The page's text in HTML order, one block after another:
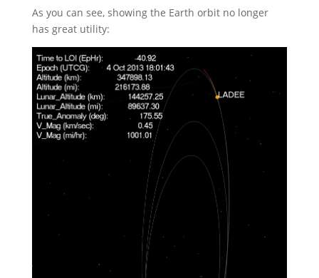
As you can see, showing the Earth orbit no longer
has great utility: